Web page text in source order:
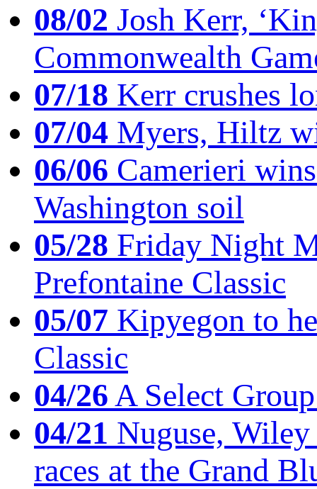
08/02 Josh Kerr,
Commonwealth
07/18 Kerr crushes
07/04 Myers, Hiltz
06/06 Camerieri
Washington soil
05/28 Friday Night
Prefontaine Classic
05/07 Kipyegon to
Classic
04/26A Select
04/21 Nuguse,
races at the Grand